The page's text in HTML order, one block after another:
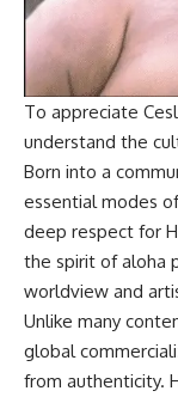
To appreciate
understand the
Born into a
essential modes
deep respect for
the spirit of aloha
worldview and
Unlike many
global
from authenticity.